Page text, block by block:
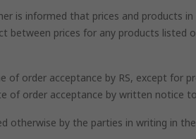
is informed that prices and products
prices for any products listed
order acceptance by RS, except for
of order acceptance by written notice
otherwise by the parties in writing in